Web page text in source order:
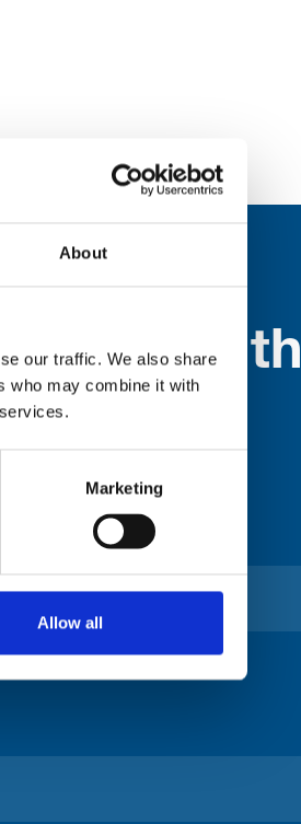
About
our traffic. We also share
who may combine it with
Marketing
Allow all
with
below: